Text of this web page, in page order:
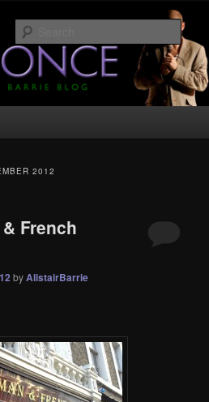
The Official Alistair
2012
French
byAlistairBarrie